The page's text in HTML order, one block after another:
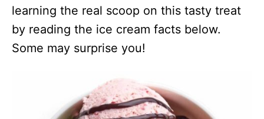
learning the real scoop on this tasty treat
by reading the ice cream facts below.
Some may surprise you!